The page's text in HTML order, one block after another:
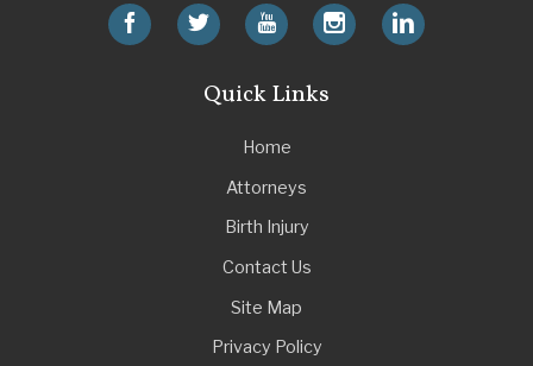
Quick Links
Home
Attorneys
Birth Injury
Contact Us
Site Map
Privacy Policy